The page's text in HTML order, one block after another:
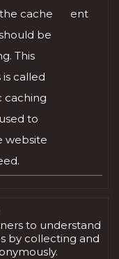
cache
be
This
is called
caching
to
website
ent
to understand
by collecting and